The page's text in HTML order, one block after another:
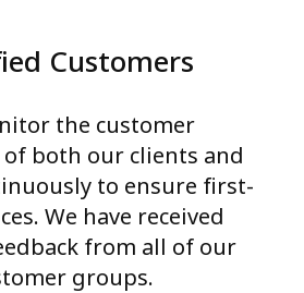
Customers
the customer
both our clients and
to ensure first-
We have received
from all of our
groups.